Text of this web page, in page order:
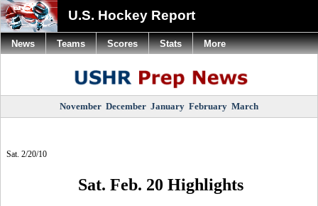
U.S. Hockey Report
November December January February March
Sat. 2/20/10
Sat. Feb. 20 Highlights
News Teams Scores Stats More